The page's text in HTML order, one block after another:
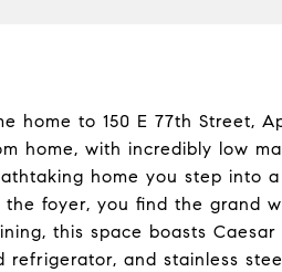
home to 150 E 77th Street,
home, with incredibly low
home you step into
the foyer, you find the grand
this space boasts
refrigerator, and stainless